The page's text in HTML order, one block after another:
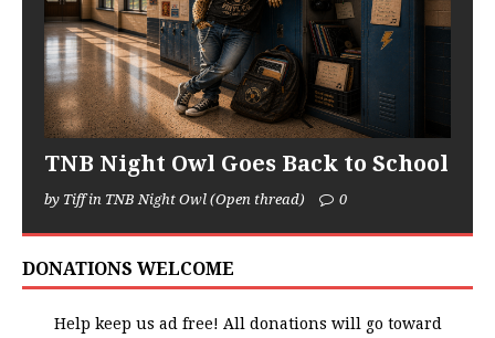
TNB Night Owl Goes Back to School
by Tiff in TNB Night Owl (Open thread) 0
DONATIONS WELCOME
Help keep us ad free! All donations will go toward